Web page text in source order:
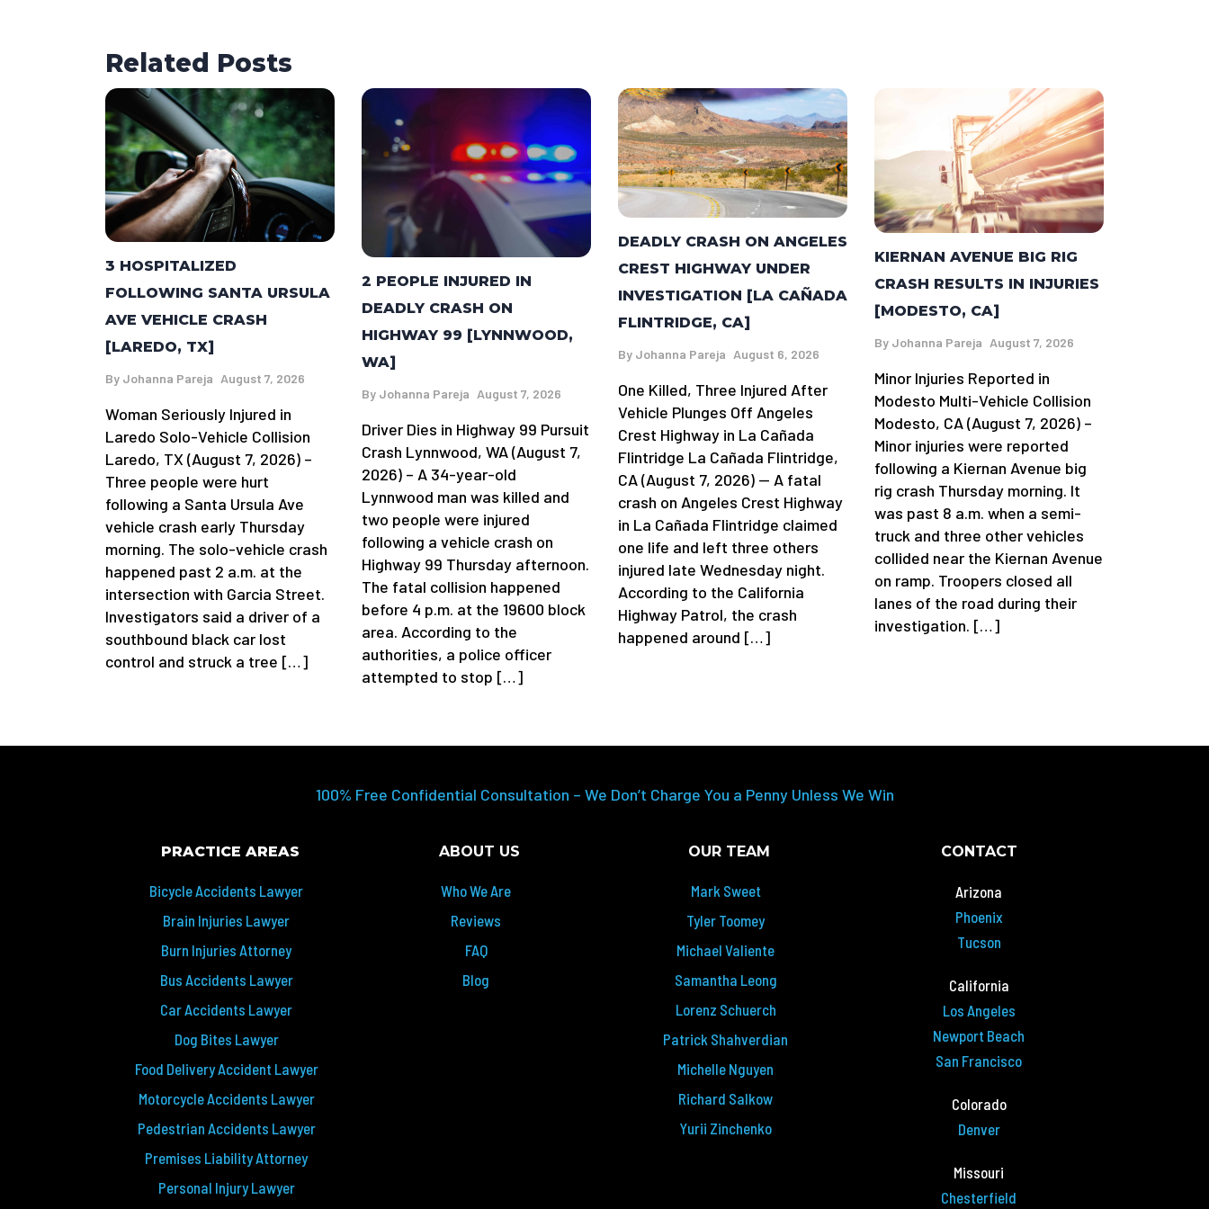
Related Posts
3 HOSPITALIZED
FOLLOWING SANTA URSULA
AVE VEHICLE CRASH
[LAREDO, TX]
By Johanna Pareja August 7, 2026
Woman Seriously Injured in
Laredo Solo-Vehicle Collision
Laredo, TX (August 7, 2026) –
Three people were hurt
following a Santa Ursula Ave
vehicle crash early Thursday
morning. The solo-vehicle crash
happened past 2 a.m. at the
intersection with Garcia Street.
Investigators said a driver of a
southbound black car lost
control and struck a tree […]
2 PEOPLE INJURED IN
DEADLY CRASH ON
HIGHWAY 99 [LYNNWOOD,
WA]
By Johanna Pareja August 7, 2026
Driver Dies in Highway 99 Pursuit
Crash Lynnwood, WA (August 7,
2026) – A 34-year-old
Lynnwood man was killed and
two people were injured
following a vehicle crash on
Highway 99 Thursday afternoon.
The fatal collision happened
before 4 p.m. at the 19600 block
area. According to the
authorities, a police officer
attempted to stop […]
DEADLY CRASH ON ANGELES
CREST HIGHWAY UNDER
INVESTIGATION [LA CAÑADA
FLINTRIDGE, CA]
By Johanna Pareja August 6, 2026
One Killed, Three Injured After
Vehicle Plunges Off Angeles
Crest Highway in La Cañada
Flintridge La Cañada Flintridge,
CA (August 7, 2026) — A fatal
crash on Angeles Crest Highway
in La Cañada Flintridge claimed
one life and left three others
injured late Wednesday night.
According to the California
Highway Patrol, the crash
happened around […]
KIERNAN AVENUE BIG RIG
CRASH RESULTS IN INJURIES
[MODESTO, CA]
By Johanna Pareja August 7, 2026
Minor Injuries Reported in
Modesto Multi-Vehicle Collision
Modesto, CA (August 7, 2026) –
Minor injuries were reported
following a Kiernan Avenue big
rig crash Thursday morning. It
was past 8 a.m. when a semi-
truck and three other vehicles
collided near the Kiernan Avenue
on ramp. Troopers closed all
lanes of the road during their
investigation. […]
100% Free Confidential Consultation – We Don’t Charge You a Penny Unless We Win
PRACTICE AREAS
Bicycle Accidents Lawyer
Brain Injuries Lawyer
Burn Injuries Attorney
Bus Accidents Lawyer
Car Accidents Lawyer
Dog Bites Lawyer
Food Delivery Accident Lawyer
Motorcycle Accidents Lawyer
Pedestrian Accidents Lawyer
Premises Liability Attorney
Personal Injury Lawyer
ABOUT US
Who We Are
Reviews
FAQ
Blog
OUR TEAM
Mark Sweet
Tyler Toomey
Michael Valiente
Samantha Leong
Lorenz Schuerch
Patrick Shahverdian
Michelle Nguyen
Richard Salkow
Yurii Zinchenko
CONTACT
Arizona
Phoenix
Tucson
California
Los Angeles
Newport Beach
San Francisco
Colorado
Denver
Missouri
Chesterfield